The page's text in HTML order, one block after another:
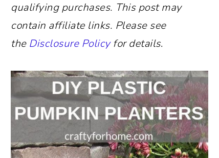
qualifying purchases. This post may
contain affiliate links. Please see
the Disclosure Policyfor details.